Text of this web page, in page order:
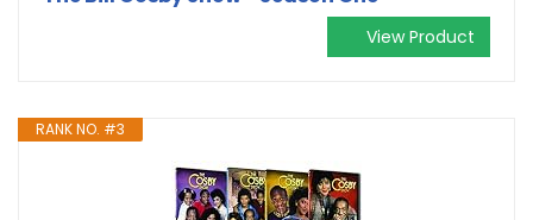
View Product
RANK NO. #3